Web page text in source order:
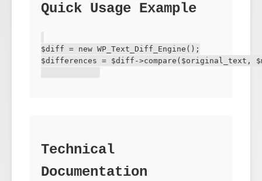
Quick Usage Example
$diff = new WP_Text_Diff_Engine();
$differences = $diff->compare($original_text,
Technical
Documentation